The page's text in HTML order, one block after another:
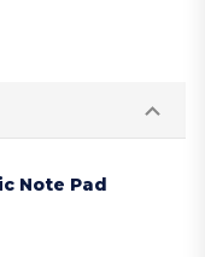
Note Pad